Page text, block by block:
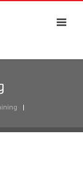
|